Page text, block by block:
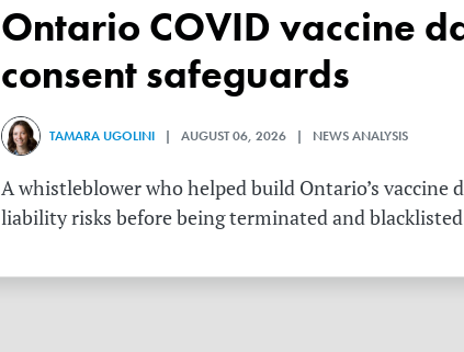
Ontario COVID vaccine database failed to ensure child
consent safeguards
TAMARA UGOLINI | AUGUST 06, 2026 | NEWS ANALYSIS
A whistleblower who helped build Ontario’s vaccine
liability risks before being terminated and